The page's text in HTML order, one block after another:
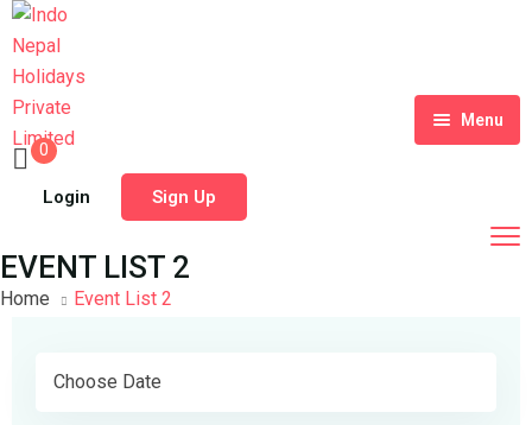
Menu
Home
Tour Packages
Destinations
About Us
0
Login Sign Up
EVENT LIST 2
Home Event List 2